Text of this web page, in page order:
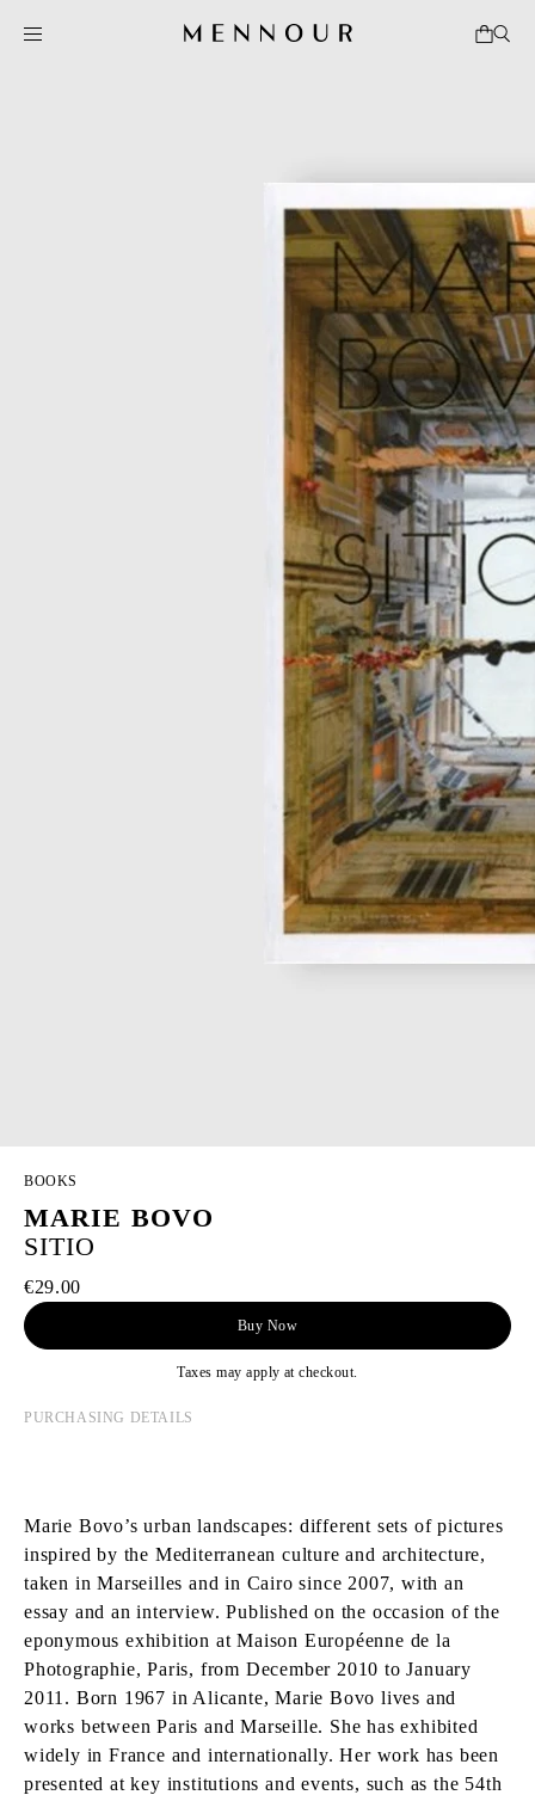
BOOKS
MARIE BOVO
SITIO
€29.00
Buy Now
Taxes may apply at checkout.
PURCHASING DETAILS
Marie Bovo’s urban landscapes: different sets of pictures
inspired by the Mediterranean culture and architecture,
taken in Marseilles and in Cairo since 2007, with an
essay and an interview. Published on the occasion of the
eponymous exhibition at Maison Européenne de la
Photographie, Paris, from December 2010 to January
2011. Born 1967 in Alicante, Marie Bovo lives and
works between Paris and Marseille. She has exhibited
widely in France and internationally. Her work has been
presented at key institutions and events, such as the 54th